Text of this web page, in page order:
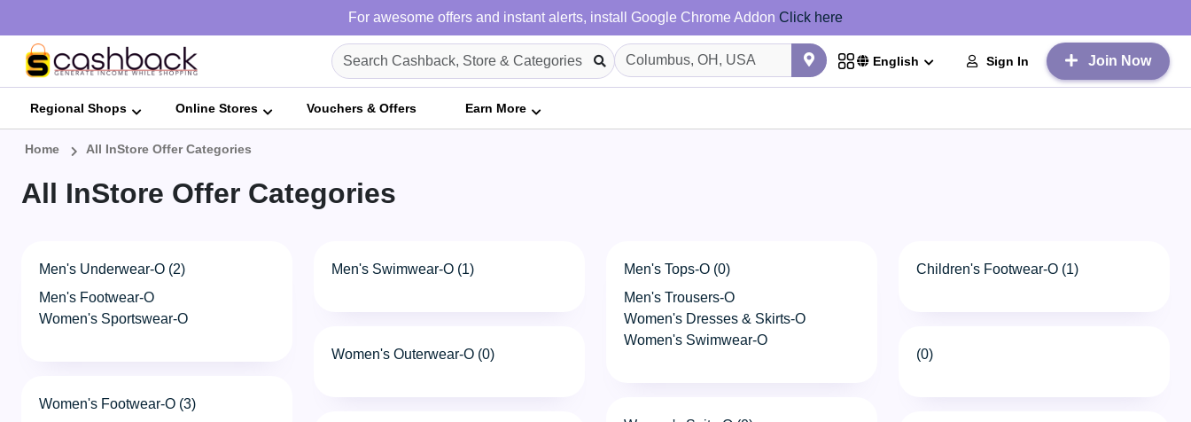
For awesome offers and instant alerts, install Google Chrome Addon Click here
English Sign In Join Now
Regional Shops Online Stores Vouchers & Offers Earn More
Home All InStore Offer Categories
All InStore Offer Categories
Men's Underwear-O (2)
Men's Footwear-O
Women's Sportswear-O
Men's Swimwear-O (1)
Men's Tops-O (0)
Men's Trousers-O
Women's Dresses & Skirts-O
Women's Swimwear-O
Children's Footwear-O (1)
Women's Outerwear-O (0) (0)
Women's Footwear-O (3)